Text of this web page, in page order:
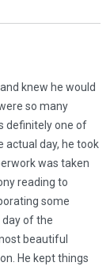
knew he would
so many
definitely one of
actual day, he took
was taken
reading to
some
day of the
beautiful
He kept things